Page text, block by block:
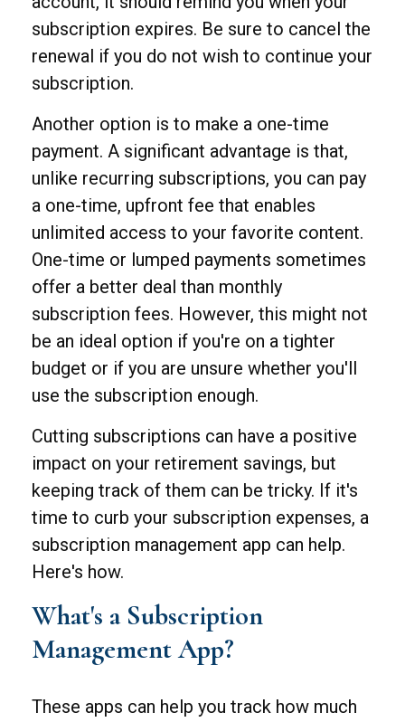
subscription expires. Be sure to cancel the
renewal if you do not wish to continue your
subscription.
Another option is to make a one-time
payment. A significant advantage is that,
unlike recurring subscriptions, you can pay
a one-time, upfront fee that enables
unlimited access to your favorite content.
One-time or lumped payments sometimes
offer a better deal than monthly
subscription fees. However, this might not
be an ideal option if you're on a tighter
budget or if you are unsure whether you'll
use the subscription enough.
Cutting subscriptions can have a positive
impact on your retirement savings, but
keeping track of them can be tricky. If it's
time to curb your subscription expenses, a
subscription management app can help.
Here's how.
What's a Subscription
Management App?
These apps can help you track how much